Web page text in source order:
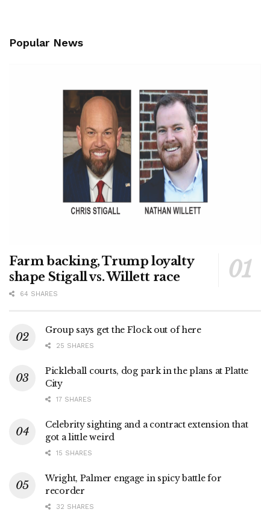
Popular News
Farm backing, Trump loyalty
shape Stigall vs. Willett race
64 SHARES
Group says get the Flock out of here
25 SHARES
Pickleball courts, dog park in the plans at Platte
City
17 SHARES
Celebrity sighting and a contract extension that
got a little weird
15 SHARES
Wright, Palmer engage in spicy battle for
recorder
32 SHARES